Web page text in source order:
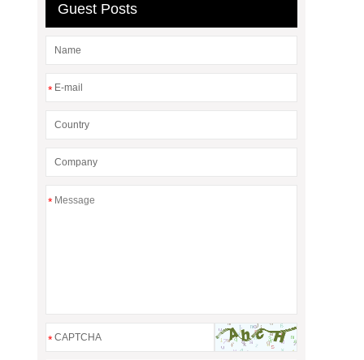
Guest Posts
*
*
*